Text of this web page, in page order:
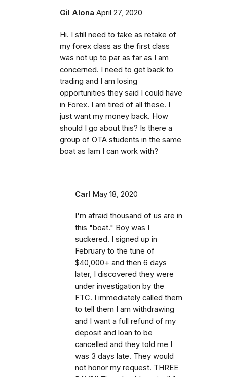
Gil Alona April 27, 2020
Hi. I still need to take as retake of
my forex class as the first class
was not up to par as far as I am
concerned. I need to get back to
trading and I am losing
opportunities they said I could have
in Forex. I am tired of all these. I
just want my money back. How
should I go about this? Is there a
group of OTA students in the same
boat as Iam I can work with?
Carl May 18, 2020
I'm afraid thousand of us are in
this "boat." Boy was I
suckered. I signed up in
February to the tune of
$40,000+ and then 6 days
later, I discovered they were
under investigation by the
FTC. I immediately called them
to tell them I am withdrawing
and I want a full refund of my
deposit and loan to be
cancelled and they told me I
was 3 days late. They would
not honor my request. THREE